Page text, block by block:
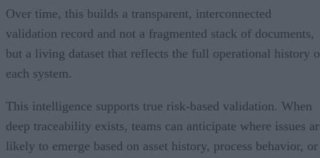
Over time, this builds a transparent, interconnected
validation record and not a fragmented stack of documents,
but a living dataset that reflects the full operational history
each system.
This intelligence supports true risk-based validation. When
deep traceability exists, teams can anticipate where issues
likely to emerge based on asset history, process behavior, or